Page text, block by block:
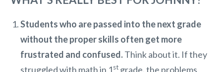
Students who are passed into the next grade
without the proper skills often get more
frustrated and confused.Think about it. If they
struggled with math in 1st grade, the problems